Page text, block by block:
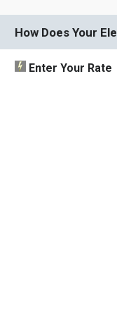
How Does Your
Enter Your Rate